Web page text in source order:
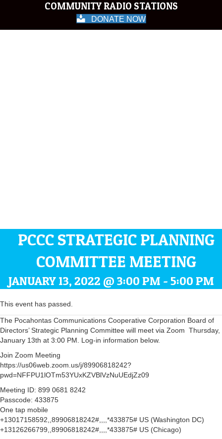
COMMUNITY RADIO STATIONS
DONATE NOW
PCCC STRATEGIC PLANNING
COMMITTEE MEETING
JANUARY 13, 2022 @ 3:00 PM - 5:00 PM
This event has passed.
The Pocahontas Communications Cooperative Corporation Board of
Directors’ Strategic Planning Committee will meet via Zoom Thursday,
January 13th at 3:00 PM. Log-in information below.
Join Zoom Meeting
https://us06web.zoom.us/j/89906818242?
pwd=NFFPU1lOTm53YUxKZVBlVzNuUEdjZz09
Meeting ID: 899 0681 8242
Passcode: 433875
One tap mobile
+13017158592,,89906818242#,,,,*433875# US (Washington DC)
+13126266799,,89906818242#,,,,*433875# US (Chicago)